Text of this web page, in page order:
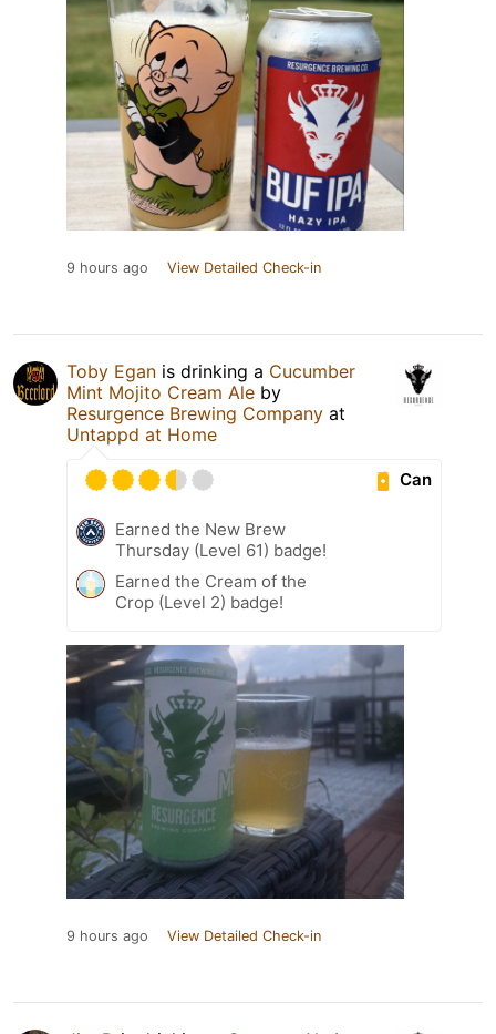
9 hours ago View Detailed Check-in
Toby Egan is drinking a Cucumber
Mint Mojito Cream Ale by
Resurgence Brewing Company at
Untappd at Home
Can
Earned the New Brew
Thursday (Level 61) badge!
Earned the Cream of the
Crop (Level 2) badge!
9 hours ago View Detailed Check-in